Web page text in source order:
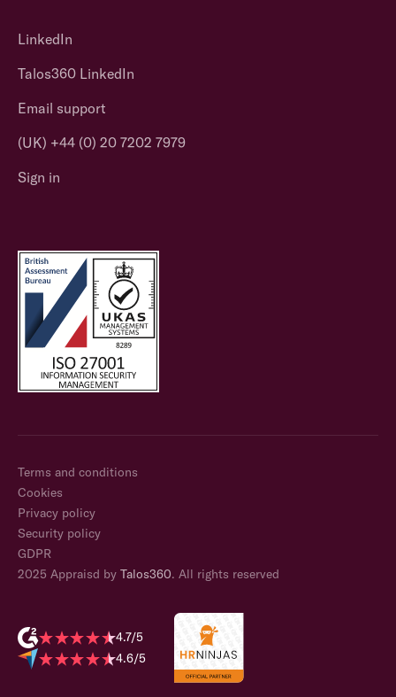
LinkedIn
Talos360 LinkedIn
Email support
(UK) +44 (0) 20 7202 7979
Sign in
Terms and conditions
Cookies
Privacy policy
Security policy
GDPR
2025 Appraisd by Talos360. All rights reserved
4.7/5
4.6/5